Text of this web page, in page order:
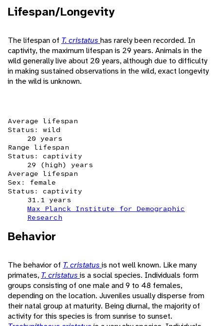
Lifespan/Longevity
The lifespan of T. cristatus has rarely been recorded. In
captivity, the maximum lifespan is 29 years. Animals in the
wild generally live about 20 years, although due to difficulty
in making sustained observations in the wild, exact longevity
in the wild is unknown.
Average lifespan
Status: wild
20 years
Range lifespan
Status: captivity
29 (high) years
Average lifespan
Sex: female
Status: captivity
31.1 years
Max Planck Institute for Demographic
Research
Behavior
The behavior of T. cristatus is not well known. Like many
primates, T. cristatus is a social species. Individuals form
groups consisting of one male and 9 to 48 females,
depending on the location. Juveniles usually disperse from
their natal group at maturity. Being diurnal, the majority of
activity for this species is from sunrise to sunset.